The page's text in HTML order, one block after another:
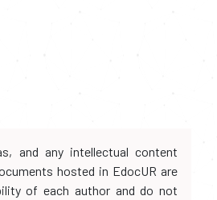
and any intellectual content
hosted in EdocUR are
of each author and do not